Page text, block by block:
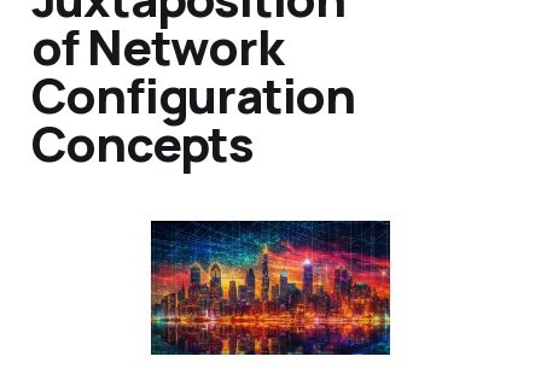
of Network
Configuration
Concepts